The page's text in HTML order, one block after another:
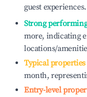
guest experiences.
Strong
more, indicating
locations/
Typical properties
month,
Entry-level